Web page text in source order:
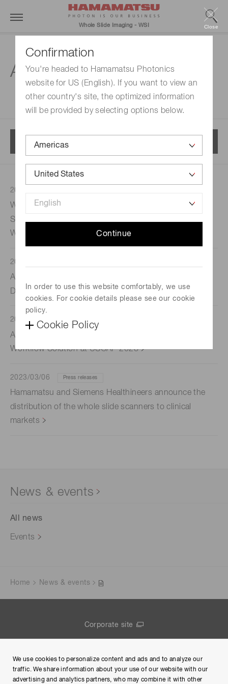
Confirmation
You're headed to Hamamatsu Photonics
website for US (English). If you want to view an
other country's site, the optimized information
will be provided by selecting options below.
Continue
In order to use this website comfortably, we use
cookies. For cookie details please see our cookie
policy.
Cookie Policy
Close
Whole Slide Imaging - WSI
All news
Menu
2023/05/30
Webinar: From Theory to Practice: Implementing
Strategies for Harnessing the Transformative Power of
Whole Slide Scanning and Digital Pathology System
2023/03/13
Agilent Announces Digital Pathology Scanner
Distribution Agreement with Hamamatsu
2023/03/13 Announcements
Agilent Announces End-to-End Digital Pathology
Workflow Solution at USCAP 2023
2023/03/06 Press releases
Hamamatsu and Siemens Healthineers announce the
distribution of the whole slide scanners to clinical
markets
News & events
All news
Events
Home News & events
Corporate site
We use cookies to personalize content and ads and to analyze our
traffic. We share information about your use of our website with our
advertising and analytics partners, who may combine it with other